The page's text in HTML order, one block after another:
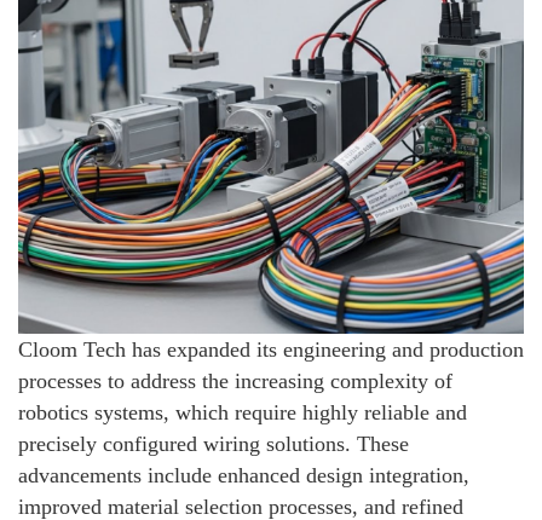
Cloom Tech has expanded its engineering and production
processes to address the increasing complexity of
robotics systems, which require highly reliable and
precisely configured wiring solutions. These
advancements include enhanced design integration,
improved material selection processes, and refined